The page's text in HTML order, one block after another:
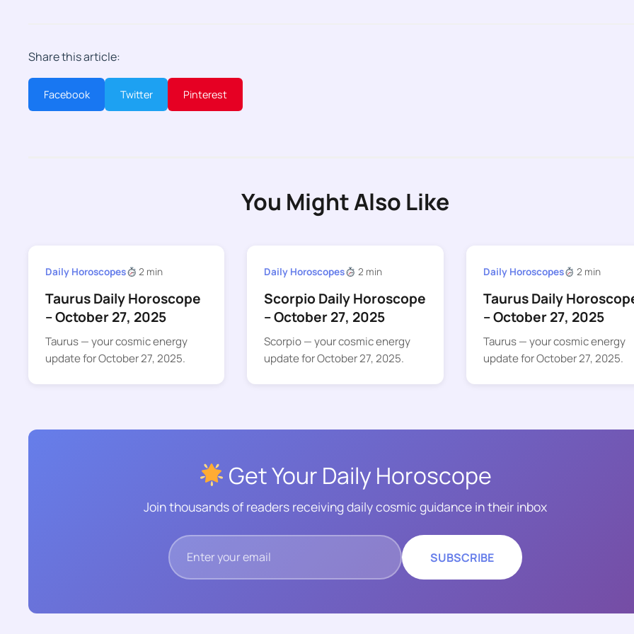
Share this article:
Facebook Twitter Pinterest
You Might Also Like
Daily Horoscopes 2 min
Taurus Daily Horoscope
– October 27, 2025
Taurus — your cosmic energy
update for October 27, 2025.
Daily Horoscopes 2 min
Scorpio Daily Horoscope
– October 27, 2025
Scorpio — your cosmic energy
update for October 27, 2025.
Daily Horoscopes 2 min
Taurus Daily
– October 27, 2025
Taurus — your cosmic energy
update for October 27, 2025.
Get Your Daily Horoscope
Join thousands of readers receiving daily cosmic guidance in their inbox
SUBSCRIBE